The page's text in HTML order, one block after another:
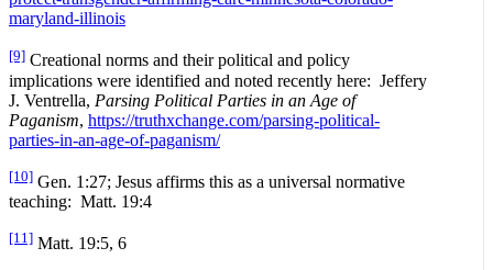
maryland-illinois
[9] Creational norms and their political and policy
implications were identified and noted recently here: Jeffery
J. Ventrella, Parsing Political Parties in an Age of
Paganism, https://truthxchange.com/parsing-political-
parties-in-an-age-of-paganism/
[10] Gen. 1:27; Jesus affirms this as a universal normative
teaching: Matt. 19:4
[11] Matt. 19:5, 6